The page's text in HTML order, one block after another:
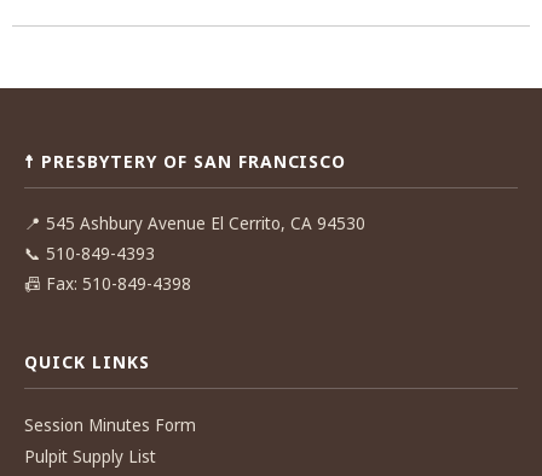
Post
☨ PRESBYTERY OF SAN FRANCISCO
📍 545 Ashbury Avenue El Cerrito, CA 94530
📞 510-849-4393
📠 Fax: 510-849-4398
QUICK LINKS
Session Minutes Form
Pulpit Supply List